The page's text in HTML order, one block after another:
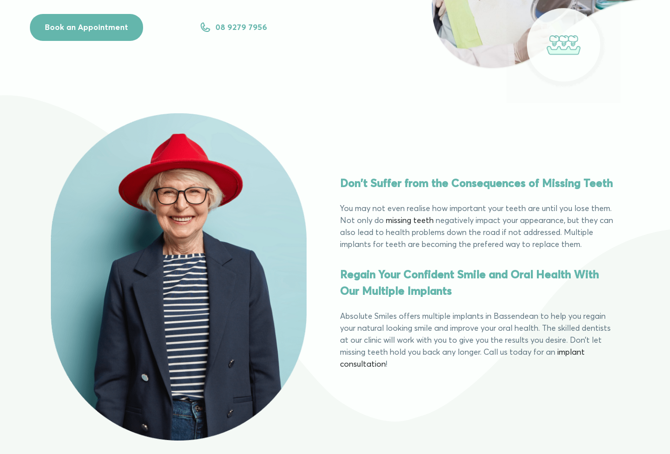
Book an Appointment 08 9279 7956
Don't Suffer from the Consequences of Missing Teeth
You may not even realise how important your teeth are until you lose them.
Not only do missing teeth negatively impact your appearance, but they can
also lead to health problems down the road if not addressed. Multiple
implants for teeth are becoming the prefered way to replace them.
Regain Your Confident Smile and Oral Health With
Our Multiple Implants
Absolute Smiles offers multiple implants in Bassendean to help you regain
your natural looking smile and improve your oral health. The skilled dentists
at our clinic will work with you to give you the results you desire. Don’t let
missing teeth hold you back any longer. Call us today for an implant
consultation!